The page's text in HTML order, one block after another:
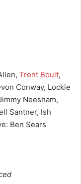
Trent Boult,
Conway, Lockie
Neesham,
Santner, Ish
Ben Sears